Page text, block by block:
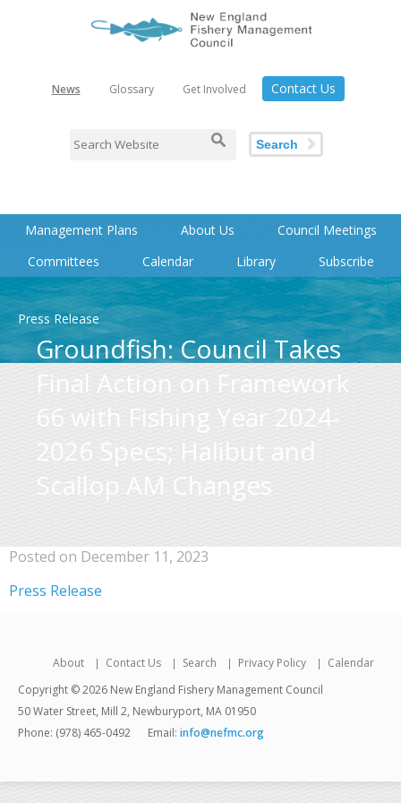
News Glossary Get Involved Contact Us
Search
Management Plans About Us
Council Meetings
Committees
Calendar Library Subscribe
Press Release
Groundfish: Council Takes
Final Action on Framework
66 with Fishing Year 2024-
2026 Specs; Halibut and
Scallop AM Changes
Posted on December 11, 2023
Press Release
About Contact Us Search Privacy Policy
Calendar
Copyright © 2026 New England Fishery Management Council
50 Water Street, Mill 2, Newburyport, MA 01950
Phone: (978) 465-0492
Email: info@nefmc.org